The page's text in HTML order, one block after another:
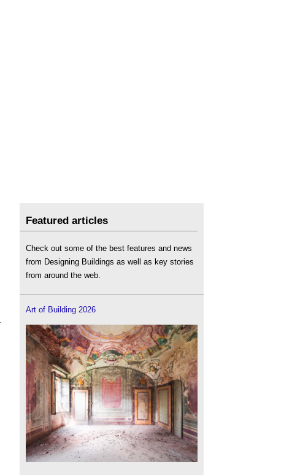
Featured articles
Check out some of the best features and news
from Designing Buildings as well as key stories
from around the web.
Art of Building 2026